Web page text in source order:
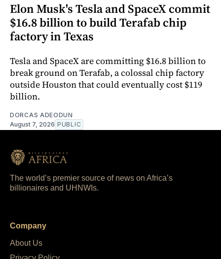
Elon Musk's Tesla and SpaceX commit
$16.8 billion to build Terafab chip
factory in Texas
Tesla and SpaceX are committing $16.8 billion to
break ground on Terafab, a colossal chip factory
outside Houston that could eventually cost $119
billion.
DORCAS ADEODUN
August 7, 2026 PUBLIC
The world’s premier source of news on Africa’s
billionaires and UHNWIs.
Company
About Us